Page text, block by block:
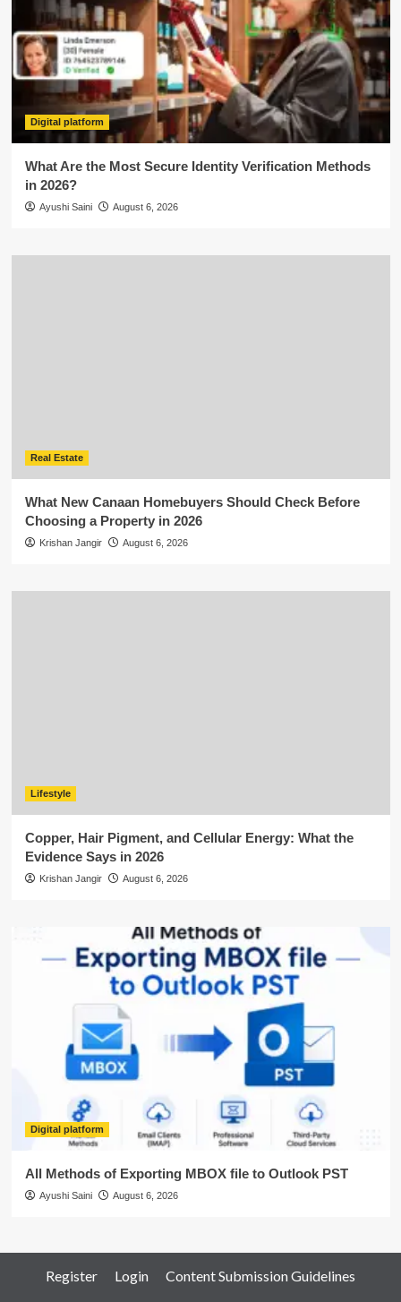
Digital platform
What Are the Most Secure Identity Verification Methods
in 2026?
Ayushi Saini August 6, 2026
Real Estate
What New Canaan Homebuyers Should Check Before
Choosing a Property in 2026
Krishan Jangir August 6, 2026
Lifestyle
Copper, Hair Pigment, and Cellular Energy: What the
Evidence Says in 2026
Krishan Jangir August 6, 2026
Digital platform
All Methods of Exporting MBOX file to Outlook PST
Ayushi Saini August 6, 2026
Register Login Content Submission Guidelines